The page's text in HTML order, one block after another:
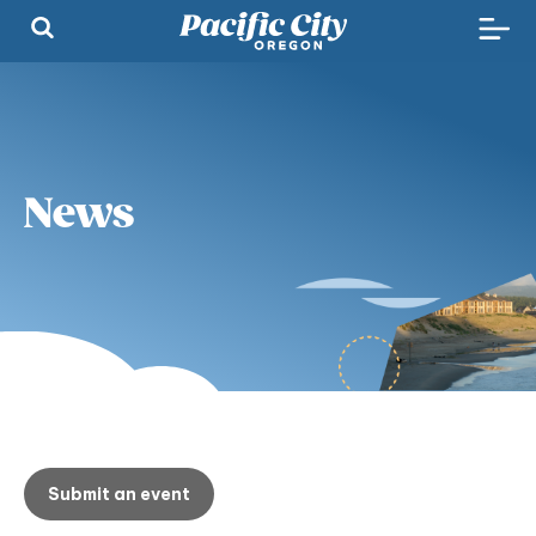
News
Submit an event